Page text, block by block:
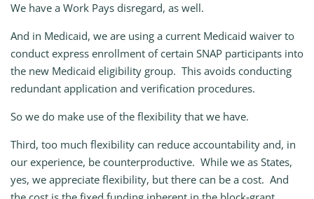
We have a Work Pays disregard, as well.
And in Medicaid, we are using a current Medicaid waiver to
conduct express enrollment of certain SNAP participants into
the new Medicaid eligibility group. This avoids conducting
redundant application and verification procedures.
So we do make use of the flexibility that we have.
Third, too much flexibility can reduce accountability and, in
our experience, be counterproductive. While we as States,
yes, we appreciate flexibility, but there can be a cost. And